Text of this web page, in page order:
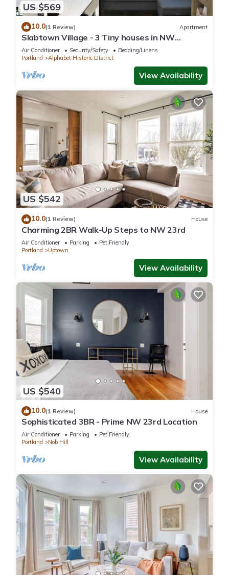
US $569
10.0(1 Review) Apartment
Slabtown Village - 3 Tiny houses in NW
Portland with AC, WiFi & Free Parking!
Air Conditioner Security/Safety
Bedding/Linens
Portland
Alphabet Historic District
View Availability
US $542
10.0(1 Review) House
Charming 2BR Walk-Up Steps to NW 23rd
Air Conditioner Parking
Pet Friendly
Portland
Uptown
View Availability
US $540
10.0(1 Review) House
Sophisticated 3BR - Prime NW 23rd Location
Air Conditioner Parking
Pet Friendly
Portland
Nob Hill
View Availability